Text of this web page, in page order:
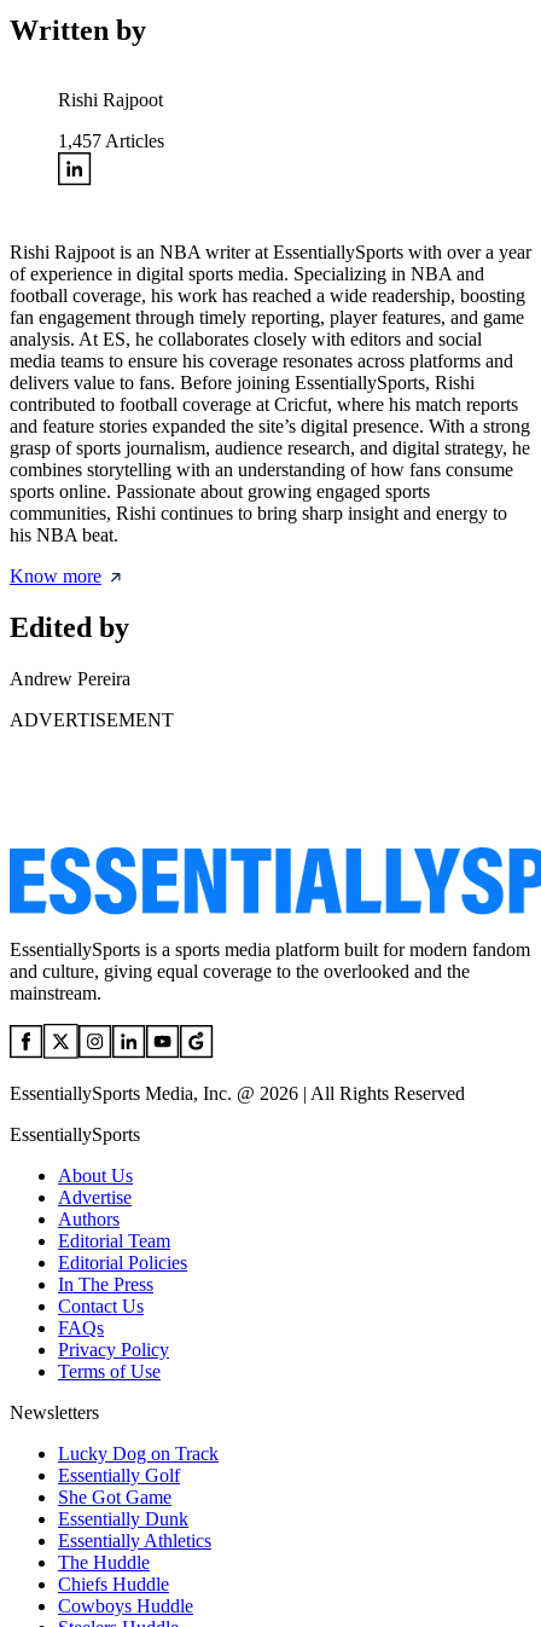
Written by
Rishi Rajpoot
1,457Articles
Rishi Rajpoot is an NBA writer at EssentiallySports with over a year
of experience in digital sports media. Specializing in NBA and
football coverage, his work has reached a wide readership, boosting
fan engagement through timely reporting, player features, and game
analysis. At ES, he collaborates closely with editors and social
media teams to ensure his coverage resonates across platforms and
delivers value to fans. Before joining EssentiallySports, Rishi
contributed to football coverage at Cricfut, where his match reports
and feature stories expanded the site’s digital presence. With a strong
grasp of sports journalism, audience research, and digital strategy, he
combines storytelling with an understanding of how fans consume
sports online. Passionate about growing engaged sports
communities, Rishi continues to bring sharp insight and energy to
his NBA beat.
Know more
Edited by
Andrew Pereira
ADVERTISEMENT
EssentiallySports is a sports media platform built for modern fandom
and culture, giving equal coverage to the overlooked and the
mainstream.
EssentiallySports Media, Inc. @ 2026 | All Rights Reserved
EssentiallySports
About Us
Advertise
Authors
Editorial Team
Editorial Policies
In The Press
Contact Us
FAQs
Privacy Policy
Terms of Use
Newsletters
Lucky Dog on Track
Essentially Golf
She Got Game
Essentially Dunk
Essentially Athletics
The Huddle
Chiefs Huddle
Cowboys Huddle